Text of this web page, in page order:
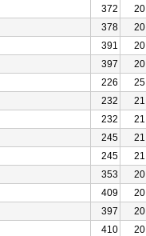
372 20
378 20
391 20
397 20
226 25
232 21
232 21
245 21
245 21
353 20
409 20
397 20
410 20